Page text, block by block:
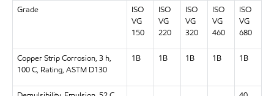
Grade
ISO
VG
150
ISO
VG
220
ISO
VG
320
ISO
VG
460
ISO
VG
680
Copper Strip Corrosion, 3 h,
100 C, Rating, ASTM D130
1B 1B 1B 1B 1B